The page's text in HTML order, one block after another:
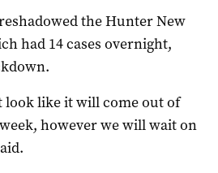
the Hunter New
had 14 cases overnight,
look like it will come out of
however we will wait on